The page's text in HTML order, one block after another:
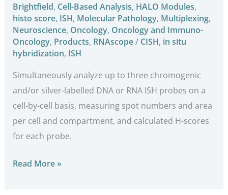
Brightfield, Cell-Based Analysis, HALO Modules,
histo score, ISH, Molecular Pathology, Multiplexing,
Neuroscience, Oncology, Oncology and Immuno-
Oncology, Products, RNAscope/ CISH, in situ
hybridization, ISH
Simultaneously analyze up to three chromogenic
and/or silver-labelled DNA or RNA ISH probes on a
cell-by-cell basis, measuring spot numbers and area
per cell and compartment, and calculated H-scores
for each probe.
Read More »